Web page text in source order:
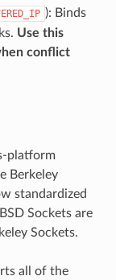
): Binds
Use this
conflict
platform
Berkeley
standardized
Sockets are
Sockets.
all of the